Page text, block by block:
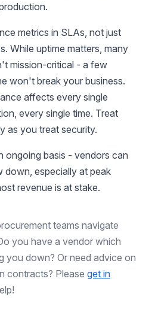
metrics in SLAs, not just
While uptime matters, many
mission-critical - a few
won't break your business.
affects every single
every single time. Treat
as you treat security.
ongoing basis - vendors can
down, especially at peak
revenue is at stake.
teams navigate
you have a vendor which
you down? Or need advice on
contracts? Please get in